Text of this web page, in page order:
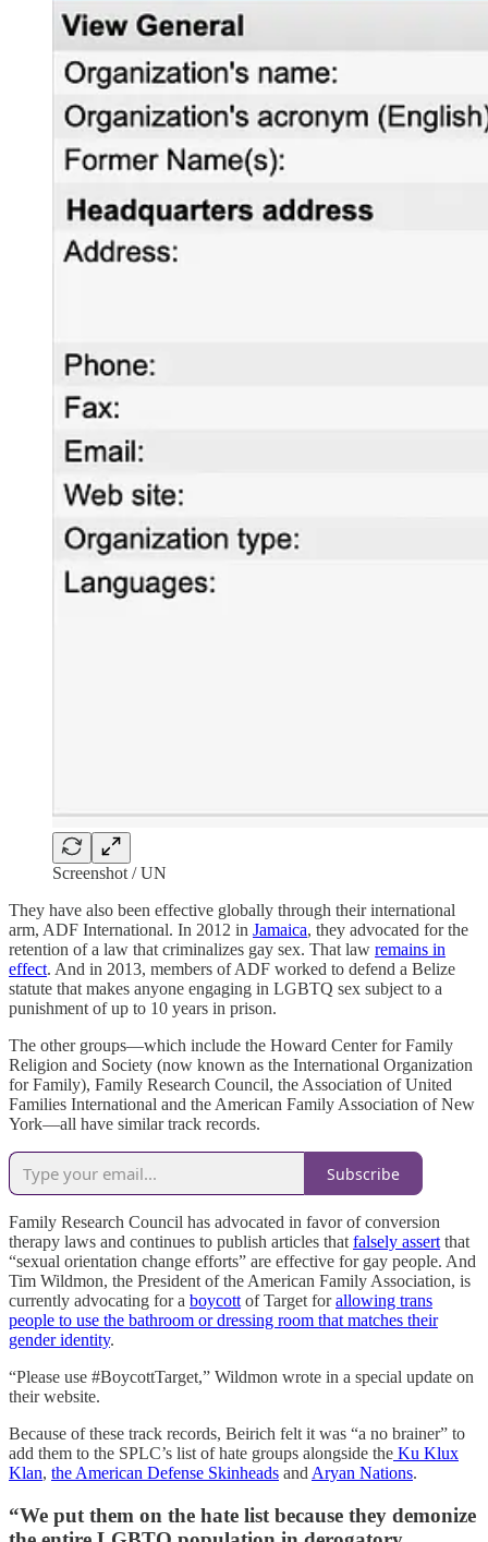
Screenshot / UN
They have also been effective globally through their international
arm, ADF International. In 2012 in Jamaica, they advocated for the
retention of a law that criminalizes gay sex. That law remains in
effect. And in 2013, members of ADF worked to defend a Belize
statute that makes anyone engaging in LGBTQ sex subject to a
punishment of up to 10 years in prison.
The other groups—which include the Howard Center for Family
Religion and Society (now known as the International Organization
for Family), Family Research Council, the Association of United
Families International and the American Family Association of New
York—all have similar track records.
Subscribe
Family Research Council has advocated in favor of conversion
therapy laws and continues to publish articles that falsely assert that
“sexual orientation change efforts” are effective for gay people. And
Tim Wildmon, the President of the American Family Association, is
currently advocating for a boycott of Target forallowing trans
people to use the bathroom or dressing room that matches their
gender identity.
“Please use #BoycottTarget,” Wildmon wrote in a special update on
their website.
Because of these track records, Beirich felt it was “a no brainer” to
add them to the SPLC’s list of hate groups alongside the Ku Klux
Klan, the American Defense Skinheads and Aryan Nations.
“We put them on the hate list because they demonize